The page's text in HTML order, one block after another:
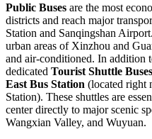
Public Buses are the most
districts and reach major
Station and Sanqingshan
urban areas of Xinzhou and
and air-conditioned. In addition
dedicated Tourist Shuttle Buses
East Bus Station (located right
Station). These shuttles are
center directly to major scenic
Wangxian Valley, and Wuyuan.